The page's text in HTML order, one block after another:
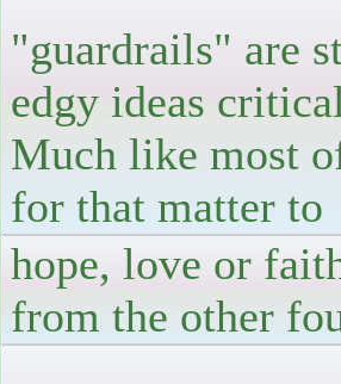
"guardrails" are
edgy ideas
Much like most
for that matter to
hope, love or
from the other